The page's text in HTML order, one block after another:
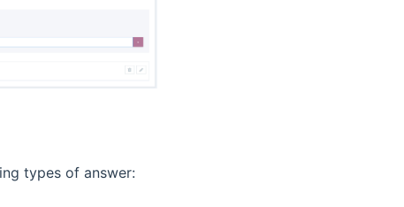
types of answer: